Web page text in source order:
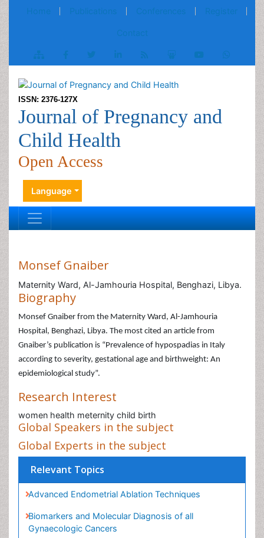
Home Publications Conferences Register
Contact
ISSN: 2376-127X
Journal of Pregnancy and
Child Health
Open Access
Language
Monsef Gnaiber
Maternity Ward, Al-Jamhouria Hospital, Benghazi, Libya.
Biography
Monsef Gnaiber from the Maternity Ward, Al-Jamhouria
Hospital, Benghazi, Libya. The most cited an article from
Gnaiber’s publication is “Prevalence of hypospadias in Italy
according to severity, gestational age and birthweight: An
epidemiological study”.
Research Interest
women health meternity child birth
Global Speakers in the subject
Global Experts in the subject
Relevant Topics
Advanced Endometrial Ablation Techniques
Gynaecologic Cancers